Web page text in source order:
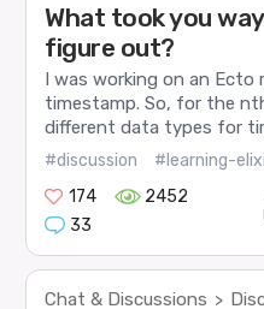
What took you
figure out?
I was working on an Ecto
timestamp. So, for the
different data types for
#discussion #learning-
174
2452
33
Chat & Discussions >